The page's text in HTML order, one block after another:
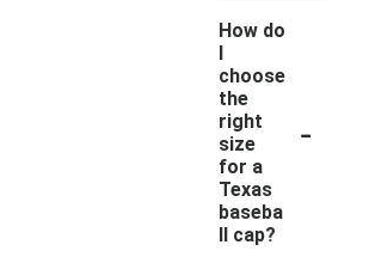
How do
I
choose
the
right
size
for a
Texas
baseba
ll cap?
-